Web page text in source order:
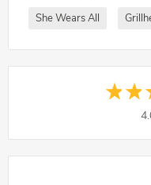
She Wears All